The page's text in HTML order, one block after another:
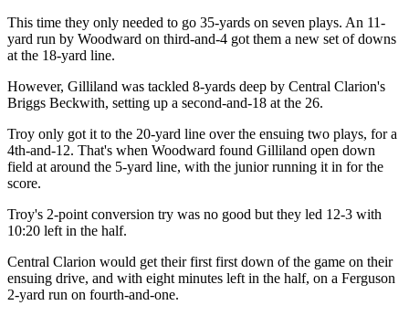
This time they only needed to go 35-yards on seven plays. An 11-
yard run by Woodward on third-and-4 got them a new set of downs
at the 18-yard line.
However, Gilliland was tackled 8-yards deep by Central Clarion's
Briggs Beckwith, setting up a second-and-18 at the 26.
Troy only got it to the 20-yard line over the ensuing two plays, for a
4th-and-12. That's when Woodward found Gilliland open down
field at around the 5-yard line, with the junior running it in for the
score.
Troy's 2-point conversion try was no good but they led 12-3 with
10:20 left in the half.
Central Clarion would get their first first down of the game on their
ensuing drive, and with eight minutes left in the half, on a Ferguson
2-yard run on fourth-and-one.